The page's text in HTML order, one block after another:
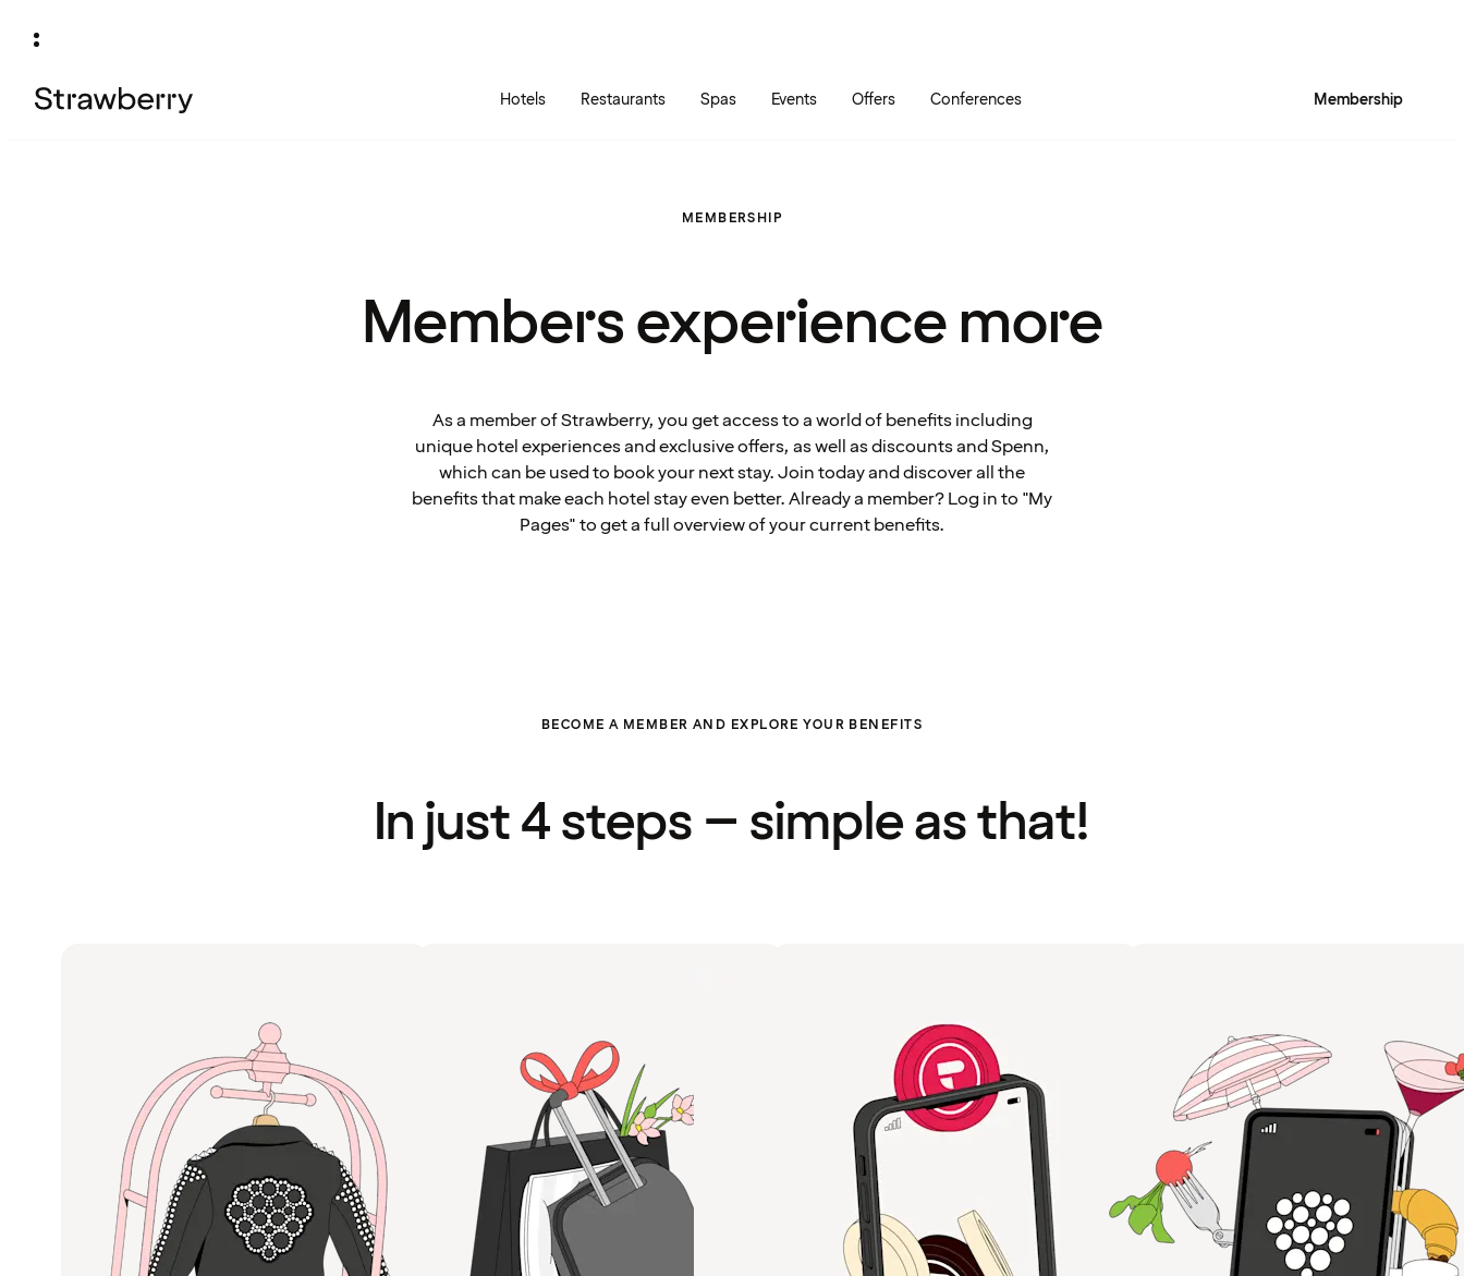
Hotels Restaurants Spas Events Offers Conferences Membership
MEMBERSHIP
Members experience more
As a member of Strawberry, you get access to a world of benefits including
unique hotel experiences and exclusive offers, as well as discounts and Spenn,
which can be used to book your next stay. Join today and discover all the
benefits that make each hotel stay even better. Already a member? Log in to "My
Pages" to get a full overview of your current benefits.
BECOME A MEMBER AND EXPLORE YOUR BENEFITS
In just 4 steps – simple as that!